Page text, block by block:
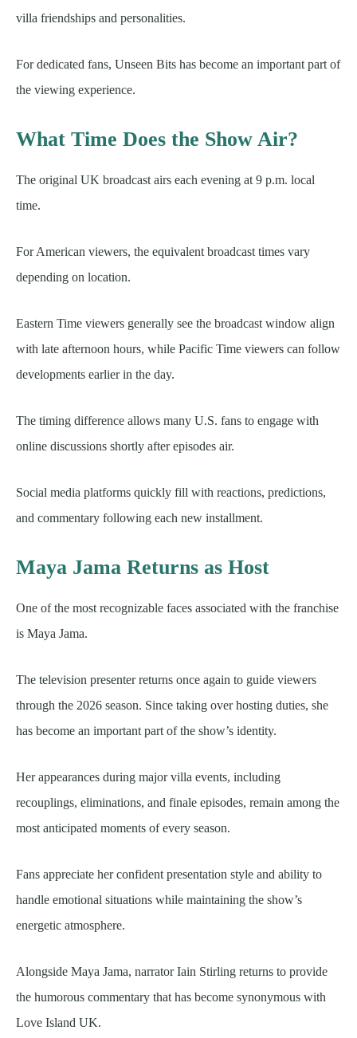
villa friendships and personalities.
For dedicated fans, Unseen Bits has become an important part of
the viewing experience.
What Time Does the Show Air?
The original UK broadcast airs each evening at 9 p.m. local
time.
For American viewers, the equivalent broadcast times vary
depending on location.
Eastern Time viewers generally see the broadcast window align
with late afternoon hours, while Pacific Time viewers can follow
developments earlier in the day.
The timing difference allows many U.S. fans to engage with
online discussions shortly after episodes air.
Social media platforms quickly fill with reactions, predictions,
and commentary following each new installment.
Maya Jama Returns as Host
One of the most recognizable faces associated with the franchise
is Maya Jama.
The television presenter returns once again to guide viewers
through the 2026 season. Since taking over hosting duties, she
has become an important part of the show’s identity.
Her appearances during major villa events, including
recouplings, eliminations, and finale episodes, remain among the
most anticipated moments of every season.
Fans appreciate her confident presentation style and ability to
handle emotional situations while maintaining the show’s
energetic atmosphere.
Alongside Maya Jama, narrator Iain Stirling returns to provide
the humorous commentary that has become synonymous with
Love Island UK.